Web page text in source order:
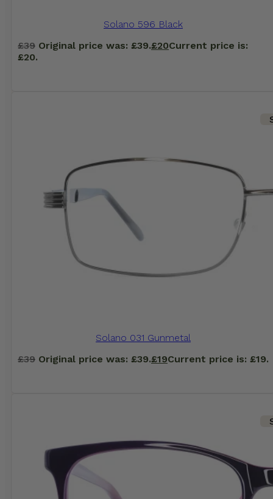
Solano 596 Black
£39 Original price was: £39.£20Current price is:
£20.
Solano 031 Gunmetal
£39 Original price was: £39.£19Current price is: £19.